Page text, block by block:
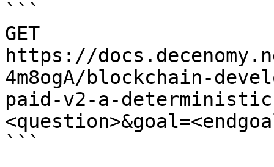
```
GET
https://
4m8ogA/blockchain-
paid-v2-a-deterministic-
```